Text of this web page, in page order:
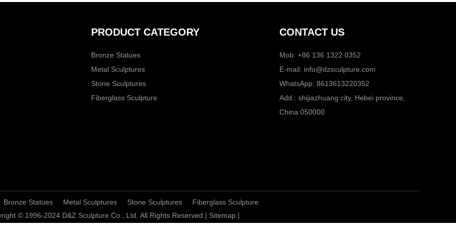
PRODUCT CATEGORY
Bronze Statues
Metal Sculptures
Stone Sculptures
Fiberglass Sculpture
CONTACT US
Mob: +86 136 1322 0352
E-mail: info@dzsculpture.com
WhatsApp: 8613613220352
Add.: shijiazhuang city, Hebei province,
China 050000
Bronze Statues Metal Sculptures Stone Sculptures
Fiberglass Sculpture
© 1996-2024 D&Z Sculpture Co., Ltd. All Rights Reserved | Sitemap|